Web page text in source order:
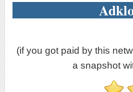
(if you got paid by this
a snapshot